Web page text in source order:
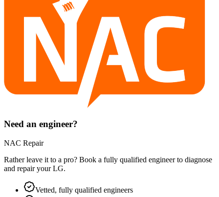
Need an engineer?
NAC Repair
Rather leave it to a pro? Book a fully qualified engineer to diagnose
and repair yourLG.
Vetted, fully qualified engineers